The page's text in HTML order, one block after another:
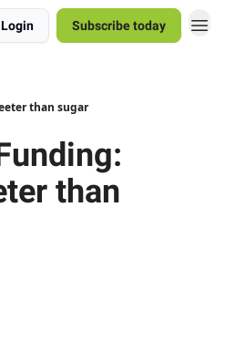
Login Subscribe today
than sugar
than